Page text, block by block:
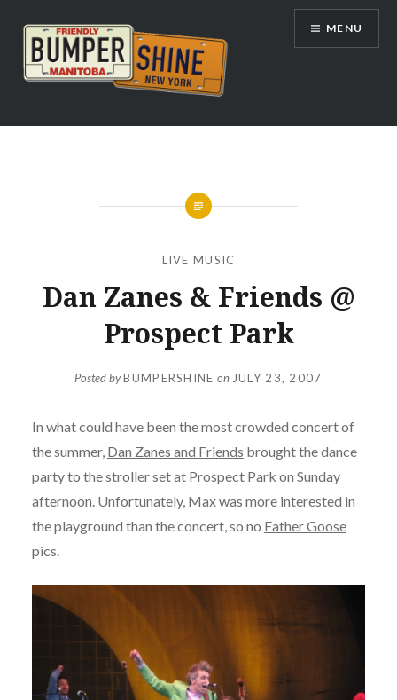
content
Bumpershine.com
MENU
LIVE MUSIC
Dan Zanes & Friends @
Prospect Park
Posted byBUMPERSHINE on JULY 23, 2007
In what could have been the most crowded concert of
the summer, Dan Zanes and Friends brought the dance
party to the stroller set at Prospect Park on Sunday
afternoon. Unfortunately, Max was more interested in
the playground than the concert, so no Father Goose
pics.